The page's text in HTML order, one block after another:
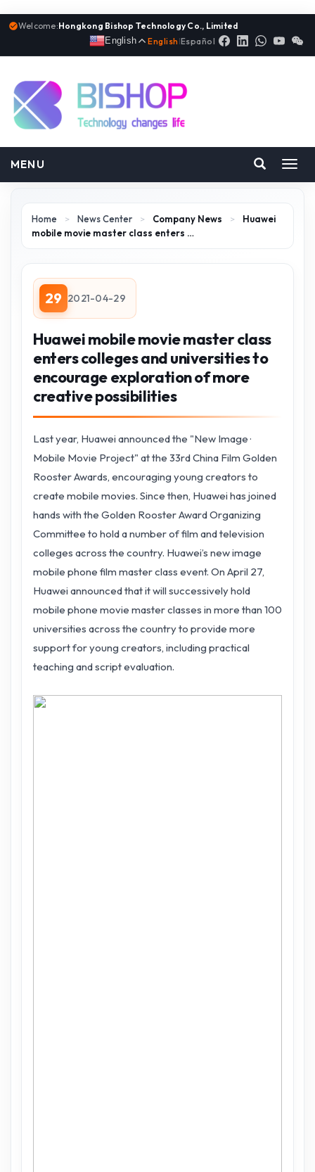
Welcome:Hongkong Bishop Technology Co., Limited
English
English |Español
MENU
Home > News Center > Company News >
Huawei
mobile movie master class enters …
29 2021-04-29
Huawei mobile movie master class
enters colleges and universities to
encourage exploration of more
creative possibilities
Last year, Huawei announced the "New Image ·
Mobile Movie Project" at the 33rd China Film Golden
Rooster Awards, encouraging young creators to
create mobile movies. Since then, Huawei has joined
hands with the Golden Rooster Award Organizing
Committee to hold a number of film and television
colleges across the country. Huawei’s new image
mobile phone film master class event. On April 27,
Huawei announced that it will successively hold
mobile phone movie master classes in more than 100
universities across the country to provide more
support for young creators, including practical
teaching and script evaluation.